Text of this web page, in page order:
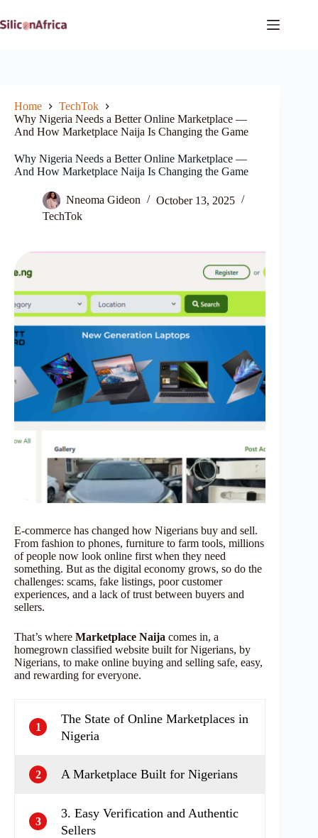
to
content
Home
TechTok
Why Nigeria Needs a Better Online Marketplace —
And How Marketplace Naija Is Changing the Game
Why Nigeria Needs a Better Online Marketplace —
And How Marketplace Naija Is Changing the Game
Nneoma Gideon
October 13, 2025
TechTok
E-commerce has changed how Nigerians buy and sell.
From fashion to phones, furniture to farm tools, millions
of people now look online first when they need
something. But as the digital economy grows, so do the
challenges: scams, fake listings, poor customer
experiences, and a lack of trust between buyers and
sellers.
That’s where Marketplace Naija comes in, a
homegrown classified website built for Nigerians, by
Nigerians, to make online buying and selling safe, easy,
and rewarding for everyone.
1
The State of Online Marketplaces in
Nigeria
2 A Marketplace Built for Nigerians
3
3. Easy Verification and Authentic
Sellers